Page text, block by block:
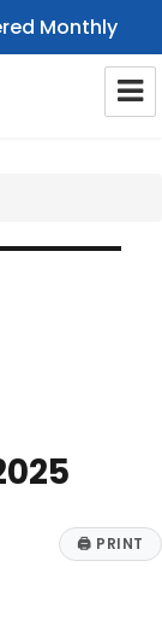
Monthly
🖨 PRINT